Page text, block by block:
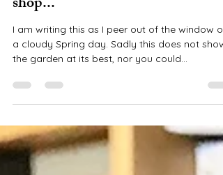
Tick tock, there is a clock in my
shop...
I am writing this as I peer out of the window on
the garden at its best, nor you could...